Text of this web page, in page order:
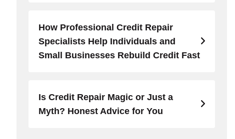
How Professional Credit Repair
Specialists Help Individuals and
Small Businesses Rebuild Credit Fast
Is Credit Repair Magic or Just a
Myth? Honest Advice for You